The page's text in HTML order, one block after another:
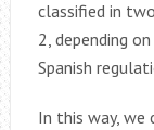
classified in
2, depending
Spanish
In this way, we